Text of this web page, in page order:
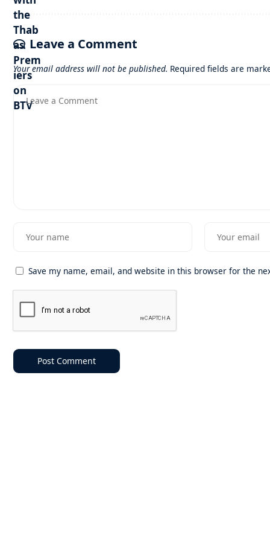
Leave a Comment
Your email address will not be published. Required fields are
Save my name, email, and website in this browser for the